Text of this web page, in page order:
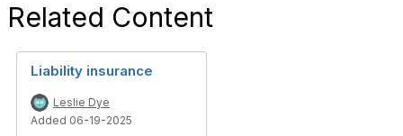
Related Content
Liability insurance
Leslie Dye
Added 06-19-2025